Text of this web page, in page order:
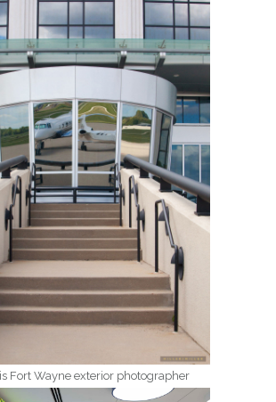
Fort Wayne exterior photographer